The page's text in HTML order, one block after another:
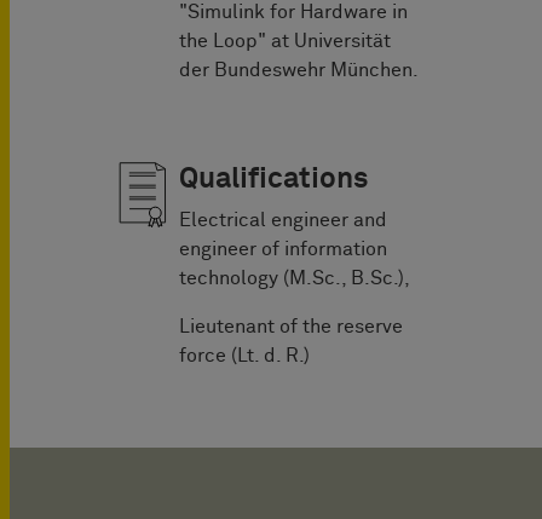
"Simulink for Hardware in
the Loop" at Universität
der Bundeswehr München.
Qualifications
Electrical engineer and
engineer of information
technology (M.Sc., B.Sc.),
Lieutenant of the reserve
force (Lt. d. R.)